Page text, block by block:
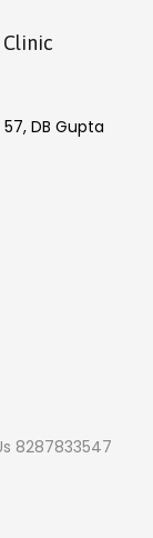
DB Gupta
8287833547